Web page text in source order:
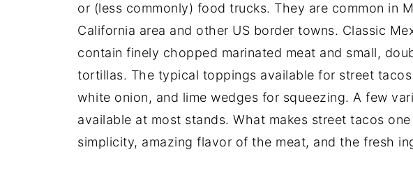
or (less commonly) food trucks. They are common in
California area and other US border towns. Classic
contain finely chopped marinated meat and small,
tortillas. The typical toppings available for street
white onion, and lime wedges for squeezing. A few
available at most stands. What makes street tacos
simplicity, amazing flavor of the meat, and the fresh